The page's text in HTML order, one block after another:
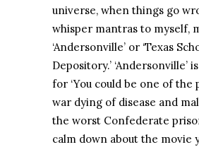
universe, when things go
whisper mantras to myself,
‘Andersonville’ or ‘Texas
Depository.’ ‘Andersonville’
for ‘You could be one of the
war dying of disease and
the worst Confederate
calm down about the movie